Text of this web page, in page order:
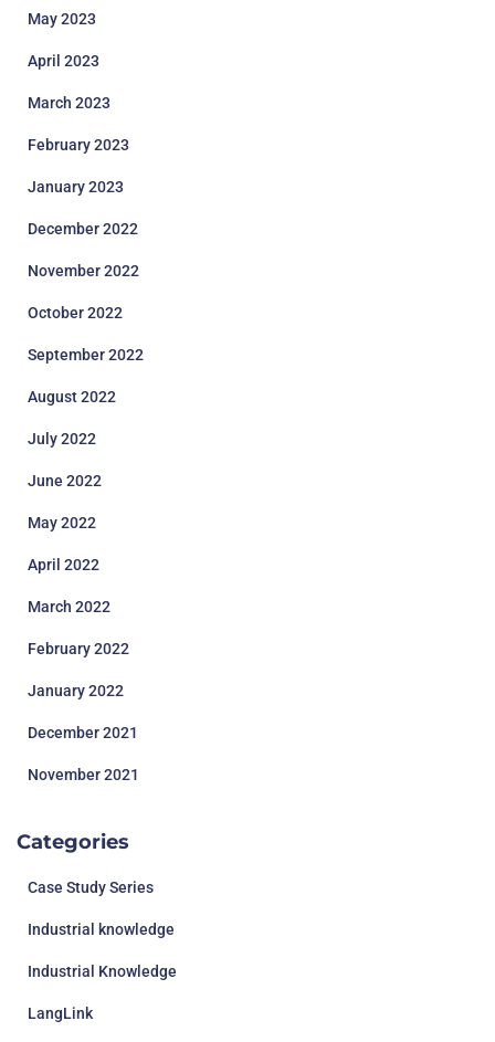
May 2023
April 2023
March 2023
February 2023
January 2023
December 2022
November 2022
October 2022
September 2022
August 2022
July 2022
June 2022
May 2022
April 2022
March 2022
February 2022
January 2022
December 2021
November 2021
Categories
Case Study Series
Industrial knowledge
Industrial Knowledge
LangLink